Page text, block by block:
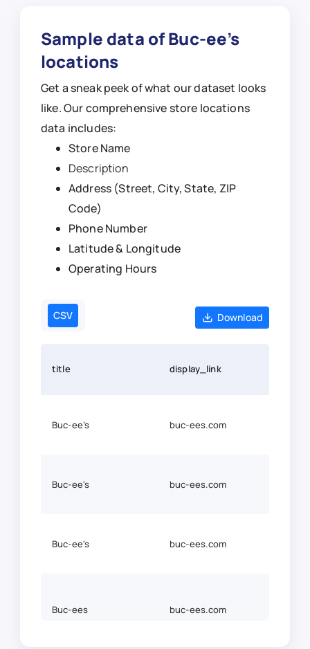
Sample data of Buc-ee’s
locations
Get a sneak peek of what our dataset looks
like. Our comprehensive store locations
data includes:
Store Name
Description
Address (Street, City, State, ZIP
Code)
Phone Number
Latitude & Longitude
Operating Hours
CSV Download
title display_link
Buc-ee’s buc-ees.com
Buc-ee's buc-ees.com
Buc-ee's buc-ees.com
Buc-ees buc-ees.com